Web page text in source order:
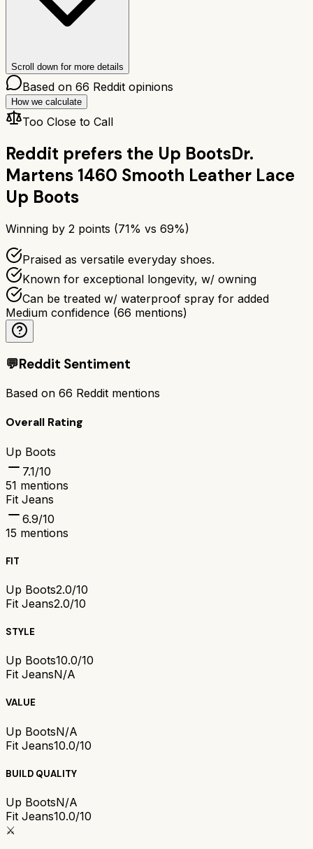
Scroll down for more details
Based on 66 Reddit opinions
How we calculate
Too Close to Call
Reddit prefers the Up BootsDr.
Martens 1460 Smooth Leather Lace
Up Boots
Winning by 2 points (71% vs 69%)
Praised as versatile everyday shoes.
Known for exceptional longevity, w/ owning
Can be treated w/ waterproof spray for added
Medium confidence (66 mentions)
💬Reddit Sentiment
Based on 66 Reddit mentions
Overall Rating
Up Boots
7.1/10
51 mentions
Fit Jeans
6.9/10
15 mentions
FIT
Up Boots2.0/10
Fit Jeans2.0/10
STYLE
Up Boots10.0/10
Fit JeansN/A
VALUE
Up BootsN/A
Fit Jeans10.0/10
BUILD QUALITY
Up BootsN/A
Fit Jeans10.0/10
⚔️